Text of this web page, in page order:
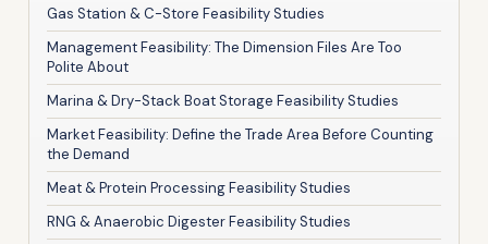
Gas Station & C-Store Feasibility Studies
Management Feasibility: The Dimension Files Are Too
Polite About
Marina & Dry-Stack Boat Storage Feasibility Studies
Market Feasibility: Define the Trade Area Before Counting
the Demand
Meat & Protein Processing Feasibility Studies
RNG & Anaerobic Digester Feasibility Studies